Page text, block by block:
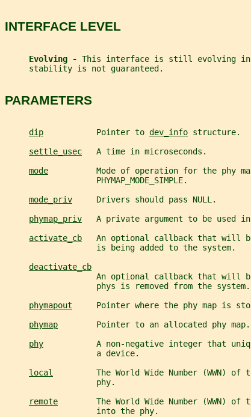
INTERFACE LEVEL
Evolving - This interface is still evolving in
     stability is not guaranteed.
PARAMETERS
dip
           Pointer to
dev_info structure.
settle_usec
   A time in microseconds.
mode
Mode of operation for the phy
                   PHYMAP_MODE_SIMPLE.
mode_priv
     Drivers should pass NULL.
phymap_priv
A private argument to be used
activate_cb
An optional callback that will
                   is being added to the system.
deactivate_cb
An optional callback that will
                   phys is removed from the system.
phymapout
Pointer where the phy map is
phymap
        Pointer to an allocated phy map.
phy
A non-negative integer that
                   a device.
local
The World Wide Number (WWN) of
                   phy.
remote
The World Wide Number (WWN) of
                   into the phy.